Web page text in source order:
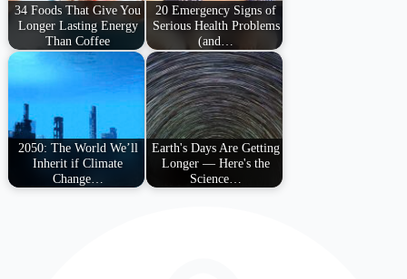
34 Foods That Give You
Longer Lasting Energy
Than Coffee
20 Emergency Signs of
Serious Health Problems
(and…
2050: The World We’ll
Inherit if Climate
Change…
Earth's Days Are Getting
Longer — Here's the
Science…